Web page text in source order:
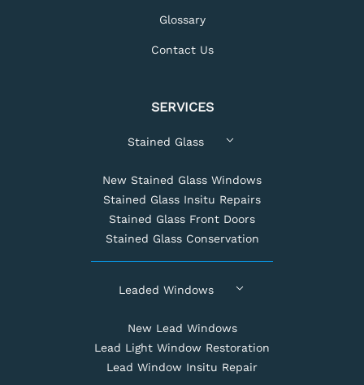
Glossary
Contact Us
SERVICES
Stained Glass
New Stained Glass Windows
Stained Glass Insitu Repairs
Stained Glass Front Doors
Stained Glass Conservation
Leaded Windows
New Lead Windows
Lead Light Window Restoration
Lead Window Insitu Repair